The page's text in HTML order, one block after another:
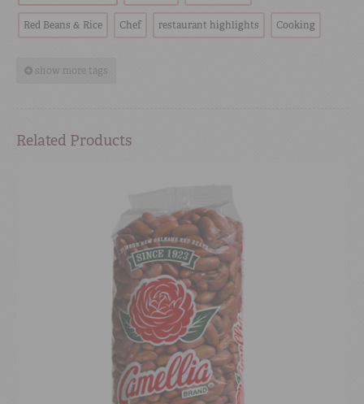
Red Beans & Rice Chef restaurant highlights Cooking
show more tags
Related Products